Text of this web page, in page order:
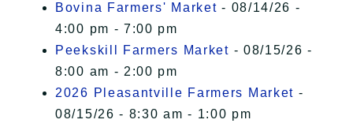
Bovina Farmers' Market - 08/14/26 -
4:00 pm - 7:00 pm
Peekskill Farmers Market - 08/15/26 -
8:00 am - 2:00 pm
2026 Pleasantville Farmers Market -
08/15/26 - 8:30 am - 1:00 pm